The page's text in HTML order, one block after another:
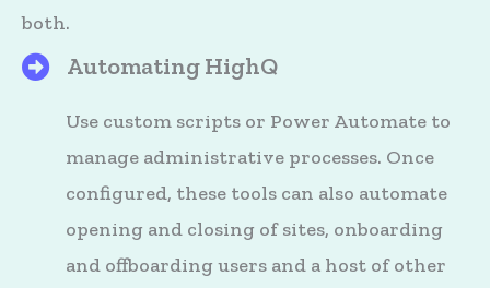
both.
HighQ's Files
Automating HighQ
Use custom scripts or Power Automate to
manage administrative processes. Once
configured, these tools can also automate
opening and closing of sites, onboarding
and offboarding users and a host of other